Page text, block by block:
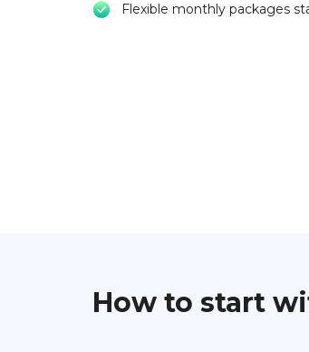
Flexible monthly packages
How to start